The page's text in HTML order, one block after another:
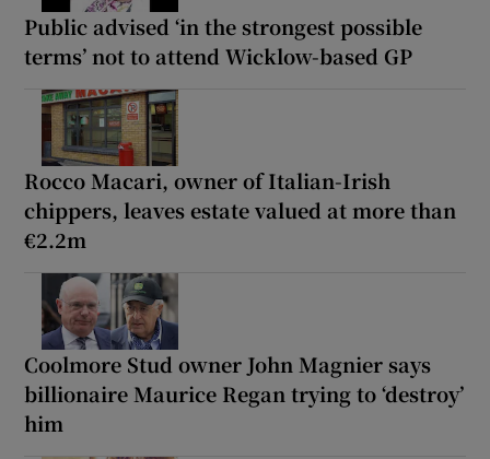
Public advised ‘in the strongest possible
terms’ not to attend Wicklow-based GP
Rocco Macari, owner of Italian-Irish
chippers, leaves estate valued at more than
€2.2m
Coolmore Stud owner John Magnier says
billionaire Maurice Regan trying to ‘destroy’
him